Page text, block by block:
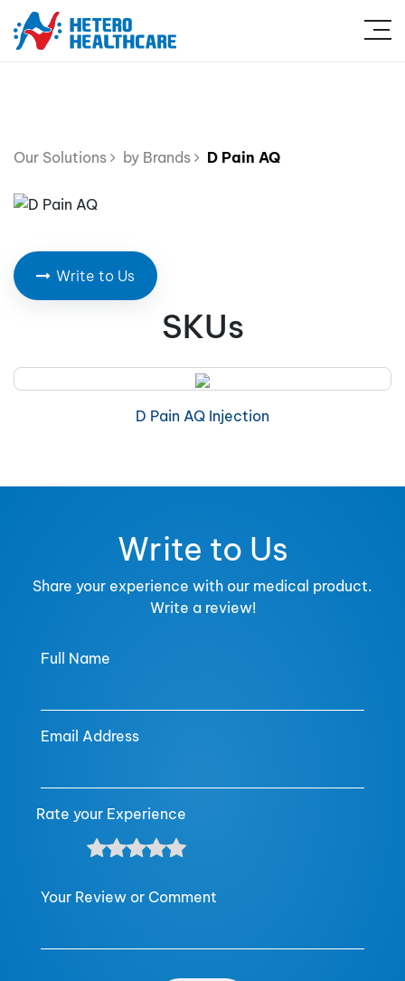
Our Solutions by Brands D Pain AQ
Write to Us
SKUs
D Pain AQ Injection
Write to Us
Share your experience with our medical product.
Write a review!
Full Name
Email Address
Rate your Experience
Your Review or Comment